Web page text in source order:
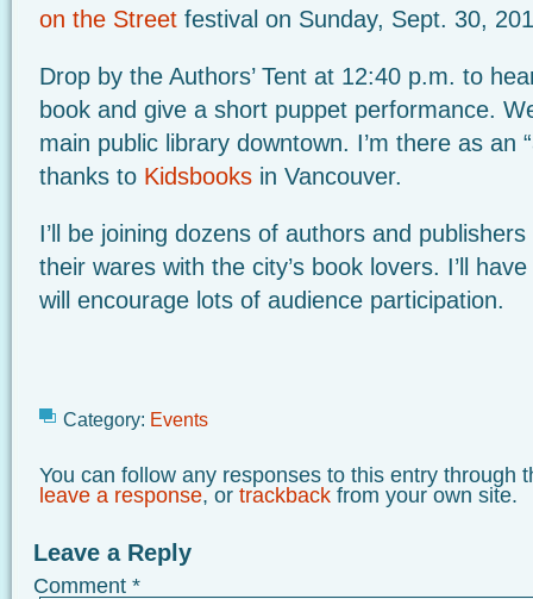
on the Street festival on Sunday, Sept. 30,
Drop by the Authors’ Tent at 12:40 p.m. to
book and give a short puppet performance.
main public library downtown. I’m there as an
thanks to Kidsbooks in Vancouver.
I’ll be joining dozens of authors and
their wares with the city’s book lovers. I’ll
will encourage lots of audience participation.
Category: Events
You can follow any responses to this entry through
leave a response, or trackback from your own site.
Leave a Reply
Comment *